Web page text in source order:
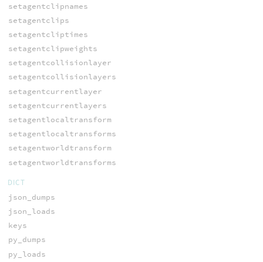
setagentclipnames
setagentclips
setagentcliptimes
setagentclipweights
setagentcollisionlayer
setagentcollisionlayers
setagentcurrentlayer
setagentcurrentlayers
setagentlocaltransform
setagentlocaltransforms
setagentworldtransform
setagentworldtransforms
DICT
json_dumps
json_loads
keys
py_dumps
py_loads